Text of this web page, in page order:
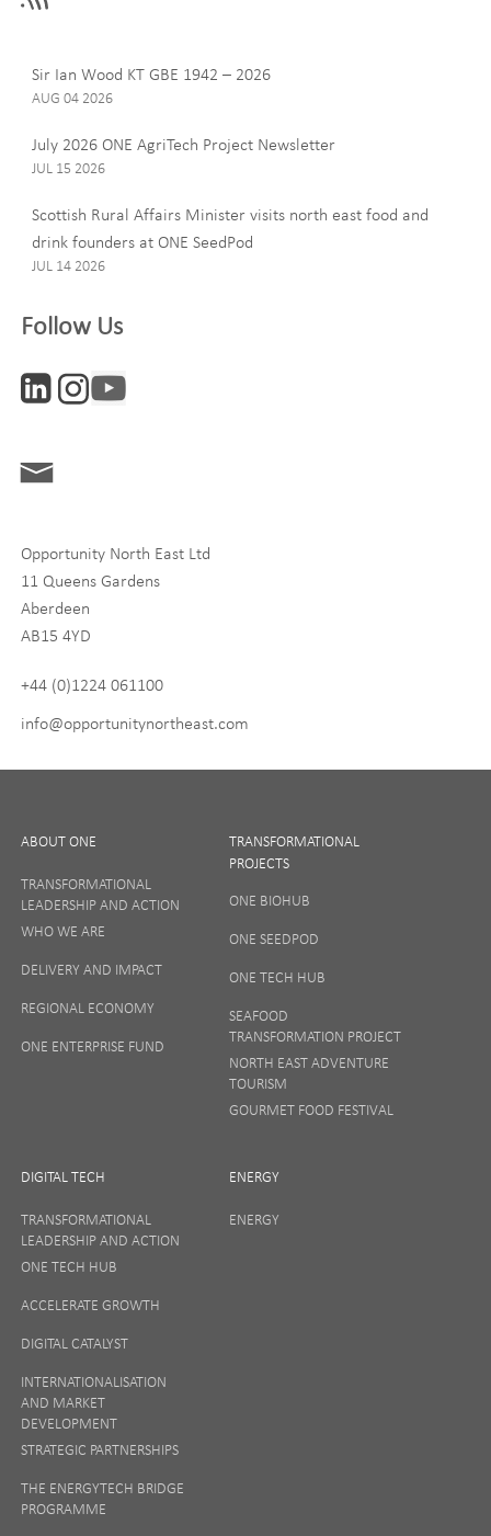
field
Last Name
Email
Interests
Life Sciences
Tourism
By signing up to receive our newsletter, you accept our
more on how we keep your data safe, view our
or talk to ONE direct.
Sir Ian Wood KT GBE 1942 – 2026
AUG 04 2026
July 2026 ONE AgriTech Project Newsletter
JUL 15 2026
Scottish Rural Affairs Minister visits north east food and
drink founders at ONE SeedPod
JUL 14 2026
Follow Us
Opportunity North East Ltd
11 Queens Gardens
Aberdeen
AB15 4YD
+44 (0)1224 061100
info@opportunitynortheast.com
ABOUT ONE
TRANSFORMATIONAL
LEADERSHIP AND ACTION
WHO WE ARE
DELIVERY AND IMPACT
REGIONAL ECONOMY
ONE ENTERPRISE FUND
TRANSFORMATIONAL
PROJECTS
ONE BIOHUB
ONE SEEDPOD
ONE TECH HUB
SEAFOOD
TRANSFORMATION PROJECT
NORTH EAST ADVENTURE
TOURISM
GOURMET FOOD FESTIVAL
DIGITAL TECH
TRANSFORMATIONAL
LEADERSHIP AND ACTION
ONE TECH HUB
ACCELERATE GROWTH
DIGITAL CATALYST
INTERNATIONALISATION
AND MARKET
DEVELOPMENT
STRATEGIC PARTNERSHIPS
THE ENERGYTECH BRIDGE
PROGRAMME
ENERGY
ENERGY